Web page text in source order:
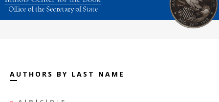
AUTHORS BY LAST NAME